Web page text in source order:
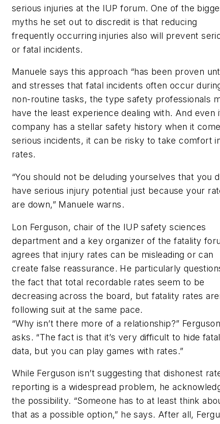
serious injuries at the IUP forum. One of the
myths he set out to discredit is that reducing
frequently occurring injuries also will prevent
or fatal incidents.
Manuele says this approach “has been proven
and stresses that fatal incidents often occur
non-routine tasks, the type safety professionals
have the least experience dealing with. And even
company has a stellar safety history when it
serious incidents, it can be risky to take comfort
rates.
“You should not be deluding yourselves that you
have serious injury potential just because your
are down,” Manuele warns.
Lon Ferguson, chair of the IUP safety sciences
department and a key organizer of the fatality
agrees that injury rates can be misleading or can
create false reassurance. He particularly
the fact that total recordable rates seem to be
decreasing across the board, but fatality rates
following suit at the same pace.
“Why isn’t there more of a relationship?” Ferguson
asks. “The fact is that it’s very difficult to hide
data, but you can play games with rates.”
While Ferguson isn’t suggesting that dishonest
reporting is a widespread problem, he
the possibility. “Someone has to at least think
that as a possible option,” he says. After all,